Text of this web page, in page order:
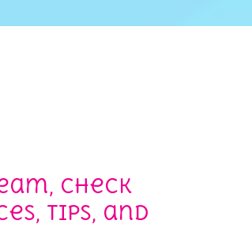
check
tips, and